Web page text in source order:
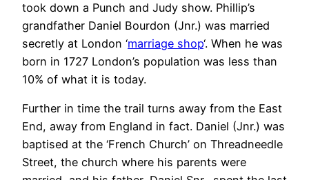
took down a Punch and Judy show. Phillip’s
grandfather Daniel Bourdon (Jnr.) was married
secretly at London ‘marriage shop‘. When he was
born in 1727 London’s population was less than
10% of what it is today.
Further in time the trail turns away from the East
End, away from England in fact. Daniel (Jnr.) was
baptised at the ‘French Church’ on Threadneedle
Street, the church where his parents were